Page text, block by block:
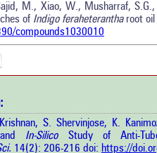
M., Xiao, W., Musharraf,
of Indigo feraheterantharoot
compounds1030010
S. Shervinjose, K.
In-SilicoStudy of Anti-
14(2): 206-216 doi: https://
at
has
Results
Scite
has been